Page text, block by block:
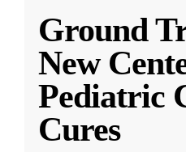
Ground
New
Pediatric
Cures